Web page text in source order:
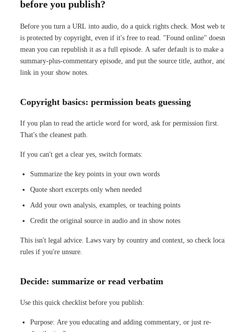
before you publish?
Before you turn a URL into audio, do a quick rights check. Most web
is protected by copyright, even if it's free to read. "Found online"
mean you can republish it as a full episode. A safer default is to make a
summary-plus-commentary episode, and put the source title, author,
link in your show notes.
Copyright basics: permission beats guessing
If you plan to read the article word for word, ask for permission first.
That's the cleanest path.
If you can't get a clear yes, switch formats:
Summarize the key points in your own words
Quote short excerpts only when needed
Add your own analysis, examples, or teaching points
Credit the original source in audio and in show notes
This isn't legal advice. Laws vary by country and context, so check
rules if you're unsure.
Decide: summarize or read verbatim
Use this quick checklist before you publish:
Purpose: Are you educating and adding commentary, or just re-